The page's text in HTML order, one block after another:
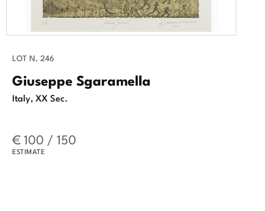
LOT N. 246
Giuseppe Sgaramella
Italy, XX Sec.
€ 100 / 150
ESTIMATE